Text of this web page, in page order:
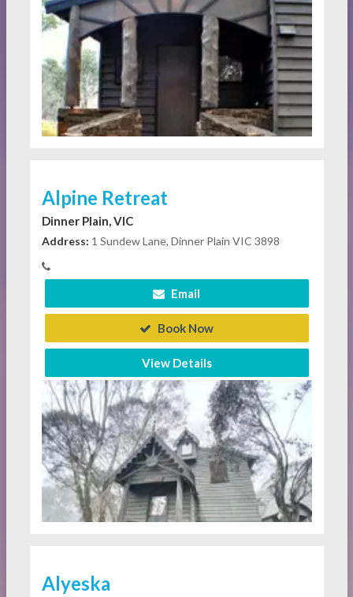
Alpine Retreat
Dinner Plain, VIC
Address: 1 Sundew Lane, Dinner Plain VIC 3898
Email
Book Now
View Details
Alyeska